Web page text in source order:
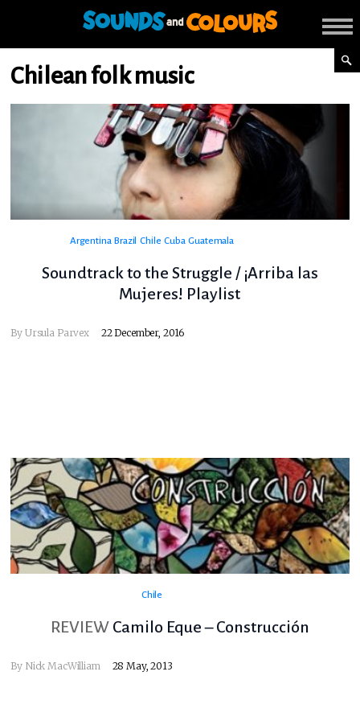
Chilean folk music
Argentina Brazil Chile Cuba Guatemala
Soundtrack to the Struggle / ¡Arriba las
Mujeres! Playlist
By Ursula Parvex 22 December, 2016
Chile
REVIEW Camilo Eque – Construcción
By Nick MacWilliam 28 May, 2013